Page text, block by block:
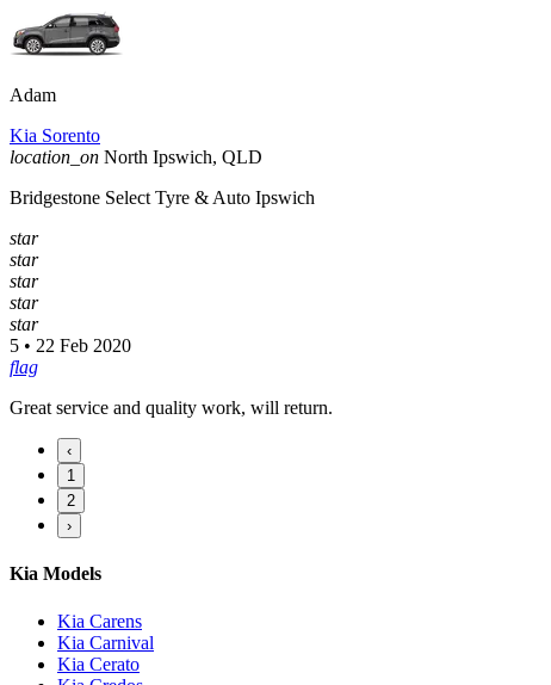
Adam
Kia Sorento
location_on North Ipswich, QLD
Bridgestone Select Tyre & Auto Ipswich
star
star
star
star
star
5 • 22 Feb 2020
flag
Great service and quality work, will return.
‹
1
2
›
Kia Models
Kia Carens
Kia Carnival
Kia Cerato